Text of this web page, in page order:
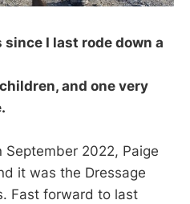
I last rode down a
and one very
2022, Paige
it was the Dressage
Fast forward to last